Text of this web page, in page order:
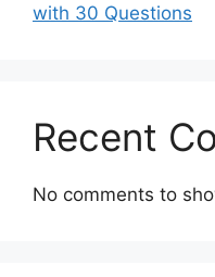
with 30 Questions
Recent
No comments to